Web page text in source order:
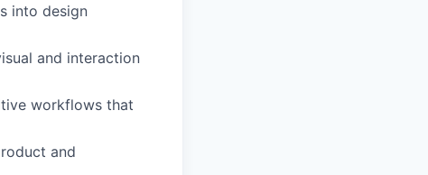
into design
and interaction
workflows that
and